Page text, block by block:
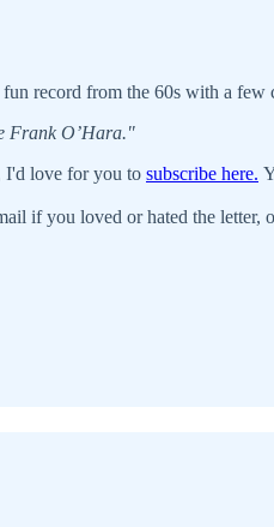
fun record from the 60s with a few
Frank O’Hara."
I'd love for you to subscribe here.
if you loved or hated the letter,